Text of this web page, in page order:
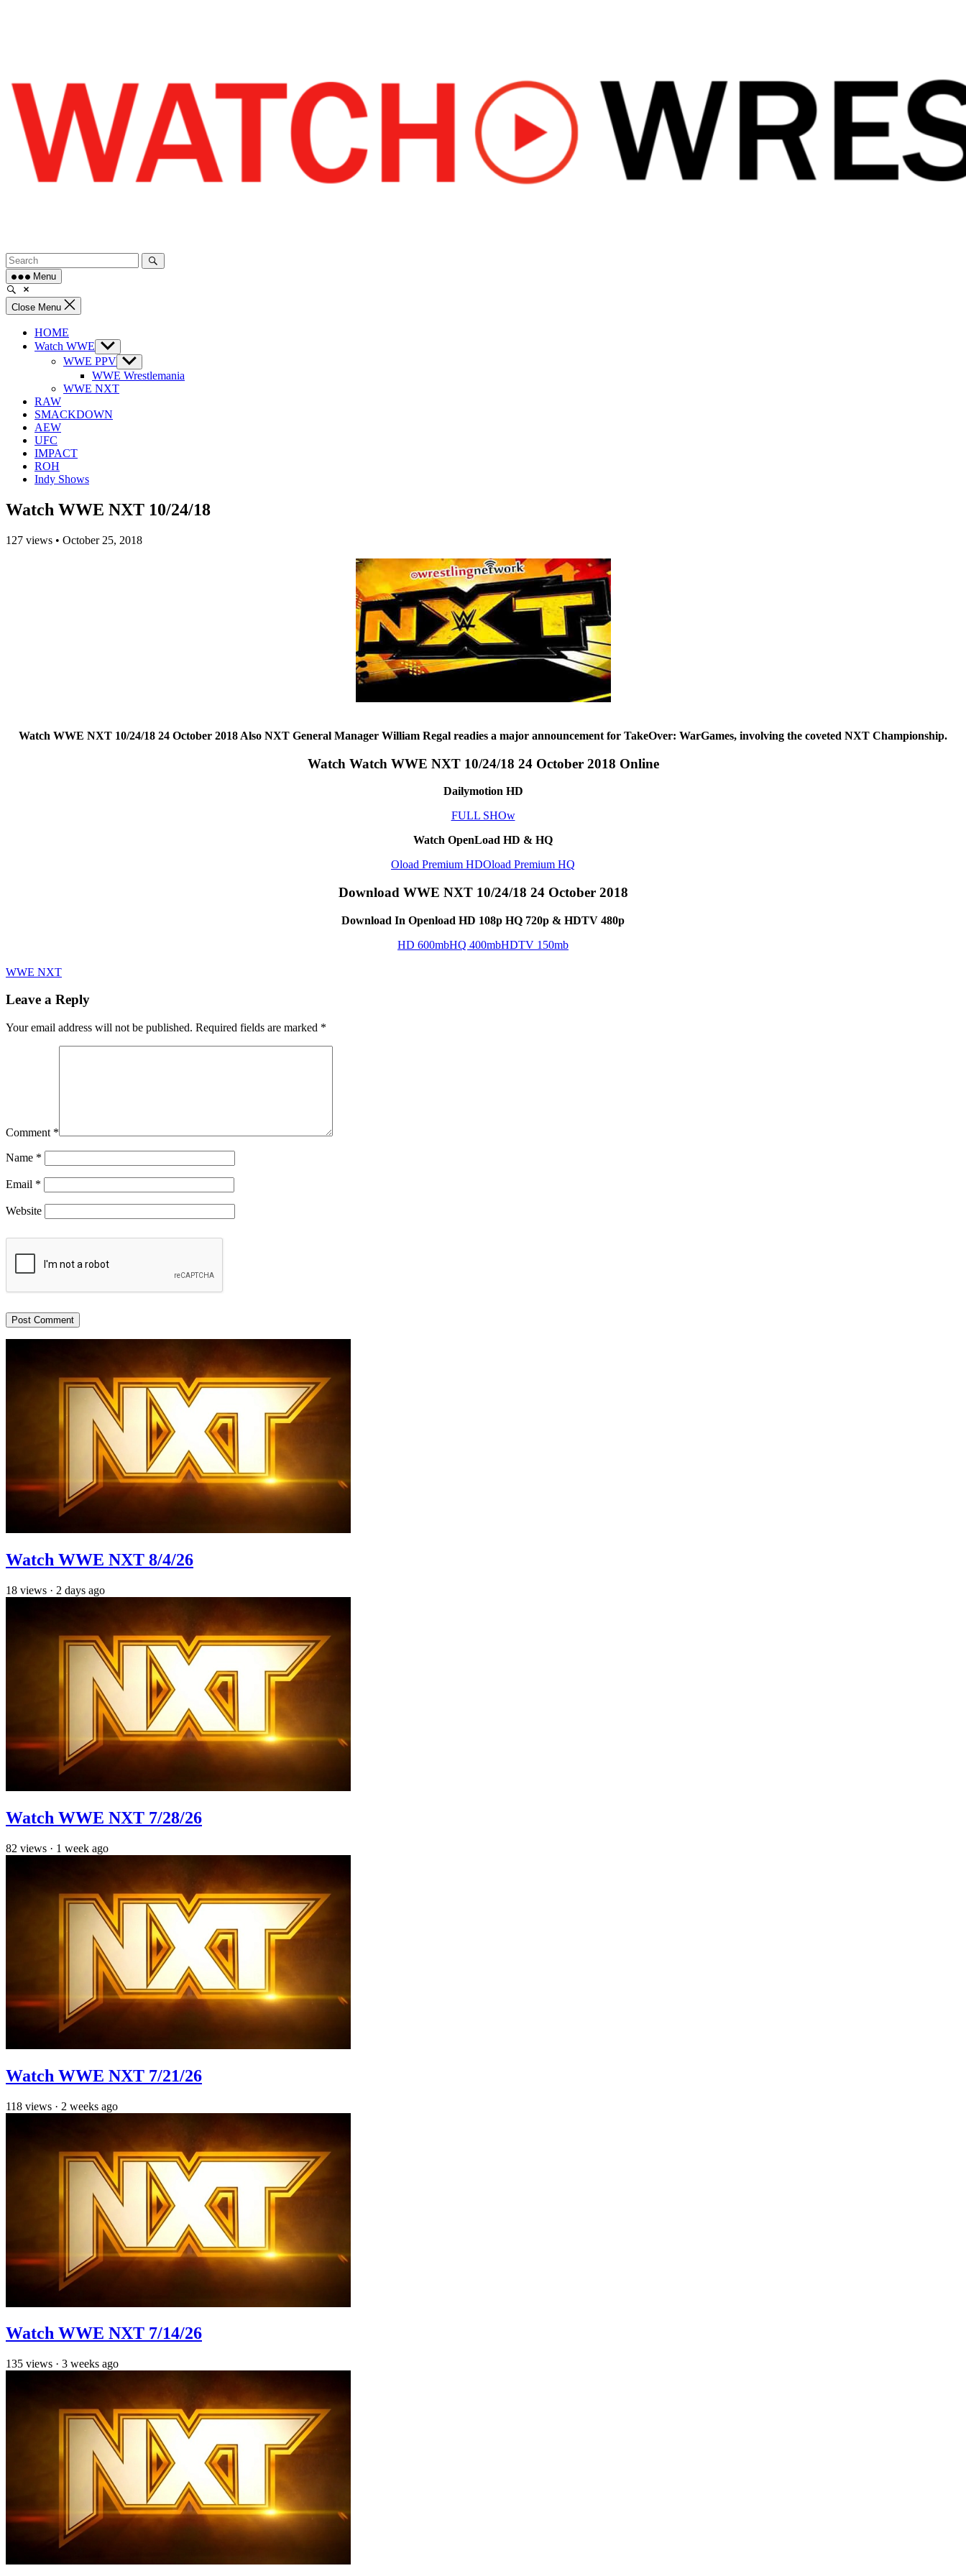
Menu
Close Menu
HOME
Watch WWE Show
sub
menu
WWE PPV Show
sub
menu
WWE Wrestlemania
WWE NXT
RAW
SMACKDOWN
AEW
UFC
IMPACT
ROH
Indy Shows
Watch WWE NXT 10/24/18
127 views • October 25, 2018
Watch WWE NXT 10/24/18 24 October 2018 Also NXT General Manager William Regal readies a major announcement for TakeOver: WarGames, involving the coveted NXT Championship.
Watch Watch WWE NXT 10/24/18 24 October 2018 Online
Dailymotion HD
FULL SHOw
Watch OpenLoad HD & HQ
Oload Premium HDOload Premium HQ
Download WWE NXT 10/24/18 24 October 2018
Download In Openload HD 108p HQ 720p & HDTV 480p
HD 600mbHQ 400mbHDTV 150mb
WWE NXT
Leave a Reply
Your email address will not be published. Required fields are marked *
Comment *
Name *
Email *
Website
Watch WWE NXT 8/4/26
18 views · 2 days ago
Watch WWE NXT 7/28/26
82 views · 1 week ago
Watch WWE NXT 7/21/26
118 views · 2 weeks ago
Watch WWE NXT 7/14/26
135 views · 3 weeks ago